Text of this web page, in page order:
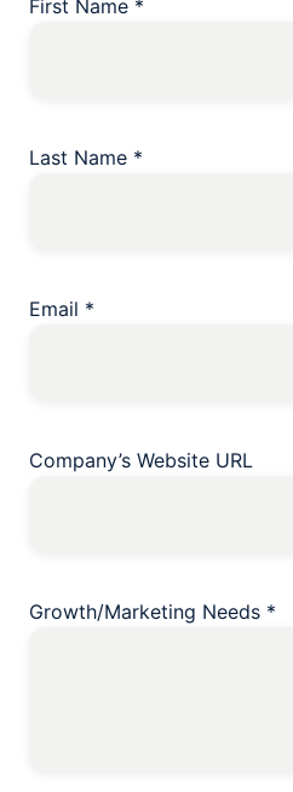
First Name *
Last Name *
Email *
Company’s Website URL
Growth/Marketing Needs *